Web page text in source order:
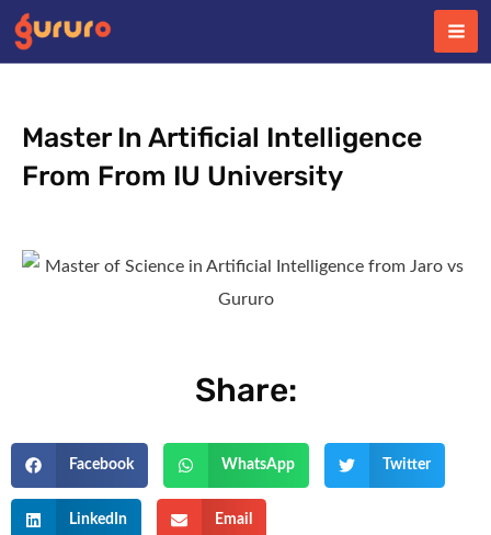
Skip
to
Master In Artificial Intelligence
From From IU University
Share:
Facebook WhatsApp Twitter
LinkedIn Email